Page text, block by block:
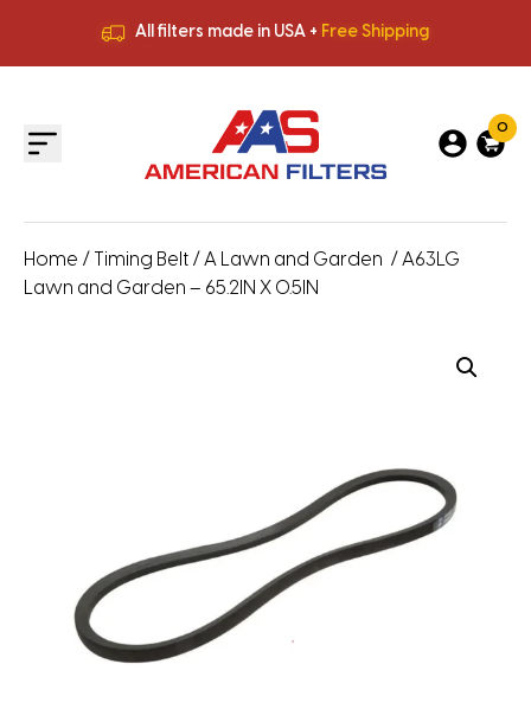
All filters made in USA + Free Shipping
All filters made in USA +
0
Home / Timing Belt / A Lawn and Garden / A63LG
Lawn and Garden – 65.2IN X 0.5IN